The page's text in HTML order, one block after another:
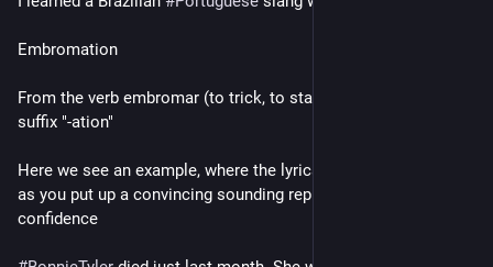
Embromation
From the verb embromar (to trick, to stall), and the English
suffix "-ation"
Here we see an example, where the lyrics don't matter, as long
as you put up a convincing sounding replica with total
confidence